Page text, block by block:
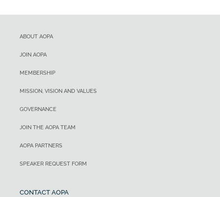
ABOUT AOPA
JOIN AOPA
MEMBERSHIP
MISSION, VISION AND VALUES
GOVERNANCE
JOIN THE AOPA TEAM
AOPA PARTNERS
SPEAKER REQUEST FORM
CONTACT AOPA